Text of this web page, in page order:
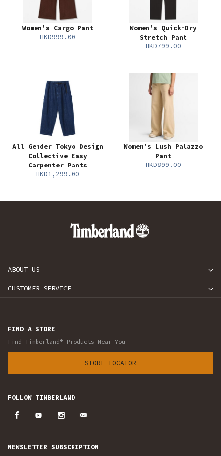
Women's Cargo Pant
HKD999.00
Women's Quick-Dry
Stretch Pant
HKD799.00
All Gender Tokyo Design
Collective Easy
Carpenter Pants
HKD1,299.00
Women's Lush Palazzo
Pant
HKD899.00
ABOUT US
CUSTOMER SERVICE
FIND A STORE
Find Timberland® Products Near You
STORE LOCATOR
FOLLOW TIMBERLAND
NEWSLETTER SUBSCRIPTION